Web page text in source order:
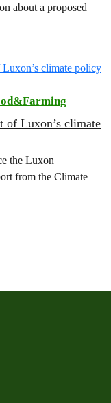
about a proposed
of Luxon’s climate
the Luxon
from the Climate